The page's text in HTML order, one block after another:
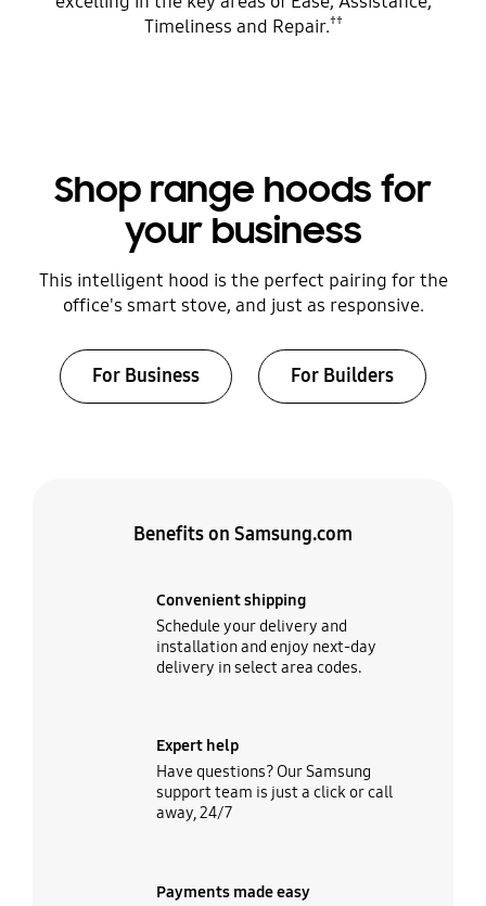
Timeliness and Repair.††
Shop range hoods for
your business
This intelligent hood is the perfect pairing for the
office's smart stove, and just as responsive.
For Business For Builders
Benefits on Samsung.com
Convenient shipping
Schedule your delivery and
installation and enjoy next-day
delivery in select area codes.
Expert help
Have questions? Our Samsung
support team is just a click or call
away, 24/7
Payments made easy